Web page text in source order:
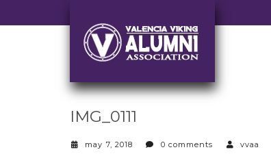
IMG_0111
may 7, 2018 0 comments vvaa